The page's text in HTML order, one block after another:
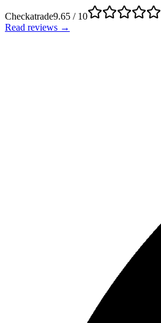
Checkatrade9.65 / 10
Read reviews →